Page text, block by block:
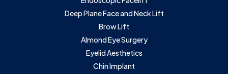
Deep Plane Face and Neck Lift
Brow Lift
Almond Eye Surgery
Eyelid Aesthetics
Chin Implant